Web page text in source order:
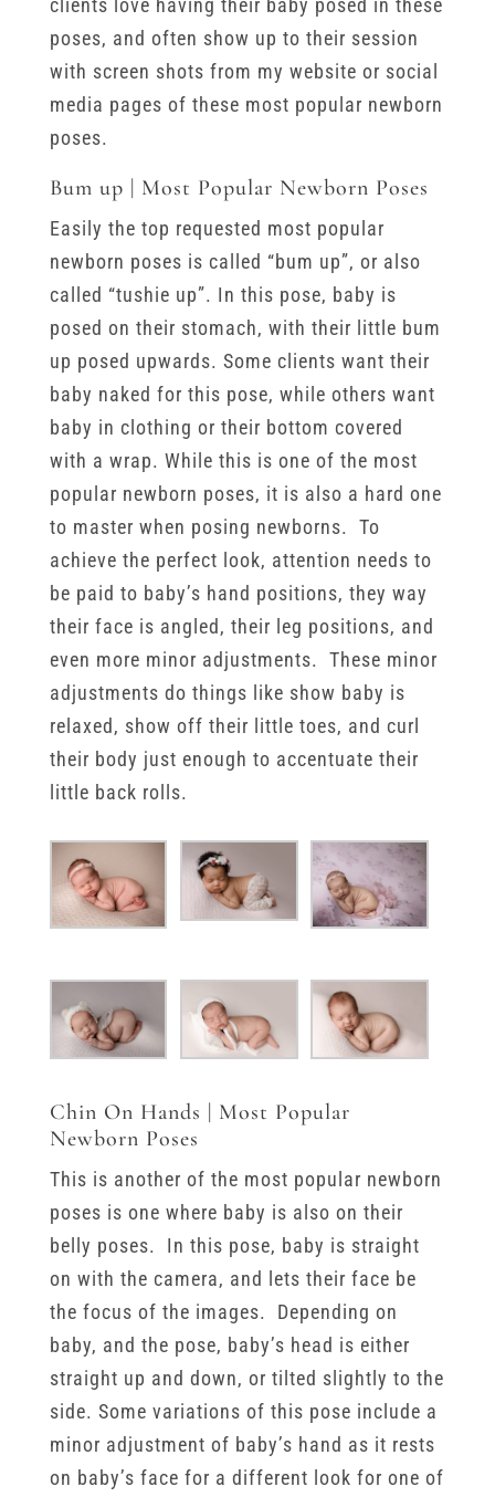
clients love having their baby posed in these
poses, and often show up to their session
with screen shots from my website or social
media pages of these most popular newborn
poses.
Bum up | Most Popular Newborn Poses
Easily the top requested most popular
newborn poses is called “bum up”, or also
called “tushie up”. In this pose, baby is
posed on their stomach, with their little bum
up posed upwards. Some clients want their
baby naked for this pose, while others want
baby in clothing or their bottom covered
with a wrap. While this is one of the most
popular newborn poses, it is also a hard one
to master when posing newborns. To
achieve the perfect look, attention needs to
be paid to baby’s hand positions, they way
their face is angled, their leg positions, and
even more minor adjustments. These minor
adjustments do things like show baby is
relaxed, show off their little toes, and curl
their body just enough to accentuate their
little back rolls.
Chin On Hands | Most Popular
Newborn Poses
This is another of the most popular newborn
poses is one where baby is also on their
belly poses. In this pose, baby is straight
on with the camera, and lets their face be
the focus of the images. Depending on
baby, and the pose, baby’s head is either
straight up and down, or tilted slightly to the
side. Some variations of this pose include a
minor adjustment of baby’s hand as it rests
on baby’s face for a different look for one of